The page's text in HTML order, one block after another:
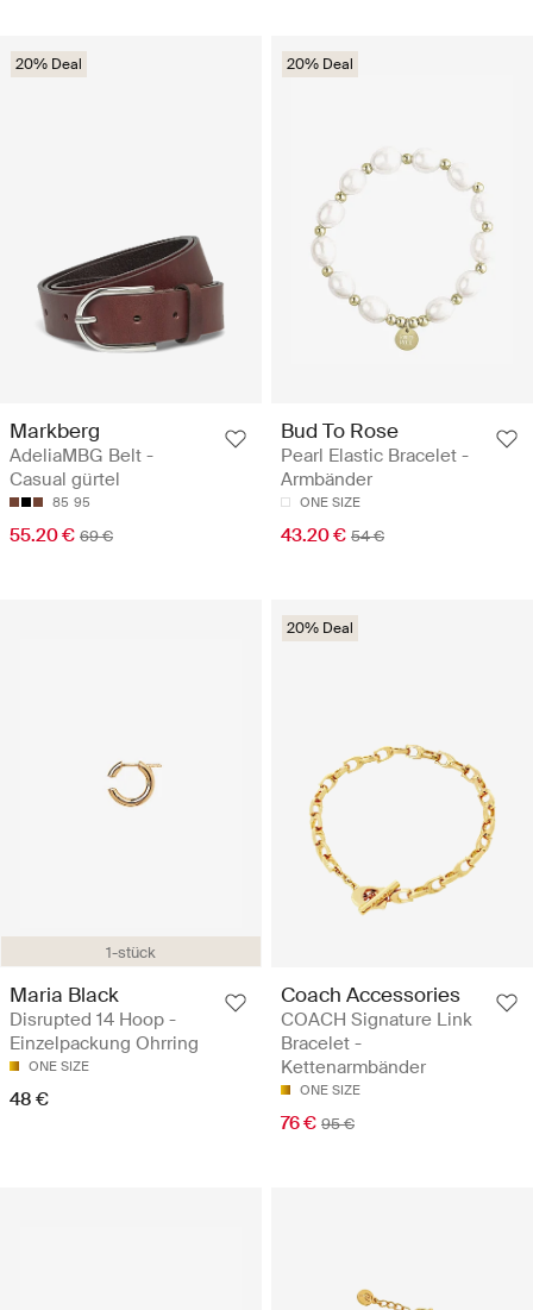
20% Deal
Markberg
AdeliaMBG Belt -
Casual gürtel
85 95
55.20 € 69 €
20% Deal
Bud To Rose
Pearl Elastic Bracelet -
Armbänder
ONE SIZE
43.20 € 54 €
1-stück
Maria Black
Disrupted 14 Hoop -
Einzelpackung Ohrring
ONE SIZE
48 €
20% Deal
Coach Accessories
COACH Signature Link
Bracelet -
Kettenarmbänder
ONE SIZE
76 € 95 €